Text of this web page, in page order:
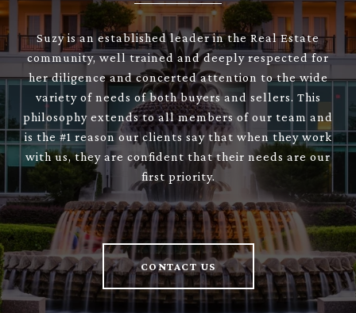
Suzy is an established leader in the Real Estate
community, well trained and deeply respected for
her diligence and concerted attention to the wide
variety of needs of both buyers and sellers. This
philosophy extends to all members of our team and
is the #1 reason our clients say that when they work
with us, they are confident that their needs are our
first priority.
CONTACT US